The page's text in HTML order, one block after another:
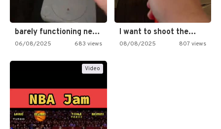
barely functioning nes is simply…
06/08/2025 683 views
I want to shoot the…
08/08/2025 807 views
Video